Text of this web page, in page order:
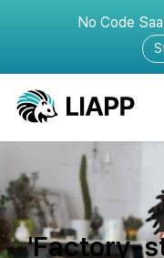
No Code
'Factory-